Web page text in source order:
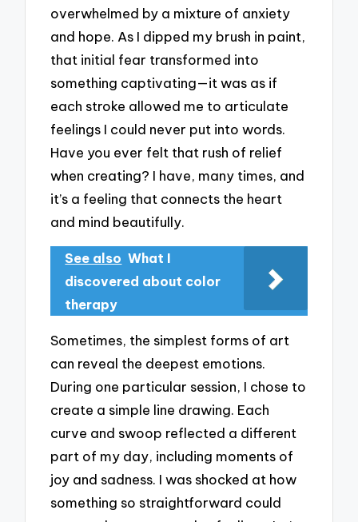
overwhelmed by a mixture of anxiety
and hope. As I dipped my brush in paint,
that initial fear transformed into
something captivating—it was as if
each stroke allowed me to articulate
feelings I could never put into words.
Have you ever felt that rush of relief
when creating? I have, many times, and
it’s a feeling that connects the heart
and mind beautifully.
See also What I
discovered about color
therapy
Sometimes, the simplest forms of art
can reveal the deepest emotions.
During one particular session, I chose to
create a simple line drawing. Each
curve and swoop reflected a different
part of my day, including moments of
joy and sadness. I was shocked at how
something so straightforward could